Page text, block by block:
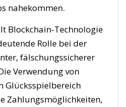
nahekommen.
Blockchain-Technologie
Rolle bei der
fälschungssicherer
Verwendung von
Glücksspielbereich
Zahlungsmöglichkeiten,